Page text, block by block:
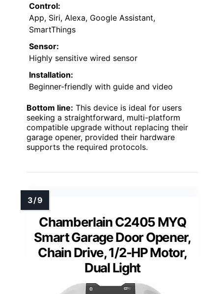
Control:
App, Siri, Alexa, Google Assistant,
SmartThings
Sensor:
Highly sensitive wired sensor
Installation:
Beginner-friendly with guide and video
Bottom line: This device is ideal for users
seeking a straightforward, multi-platform
compatible upgrade without replacing their
garage opener, provided their hardware
supports the required protocols.
Chamberlain C2405 MYQ
Smart Garage Door Opener,
Chain Drive, 1/2-HP Motor,
Dual Light